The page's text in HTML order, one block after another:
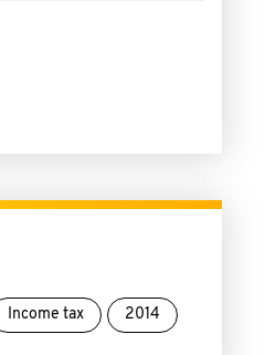
Income tax 2014